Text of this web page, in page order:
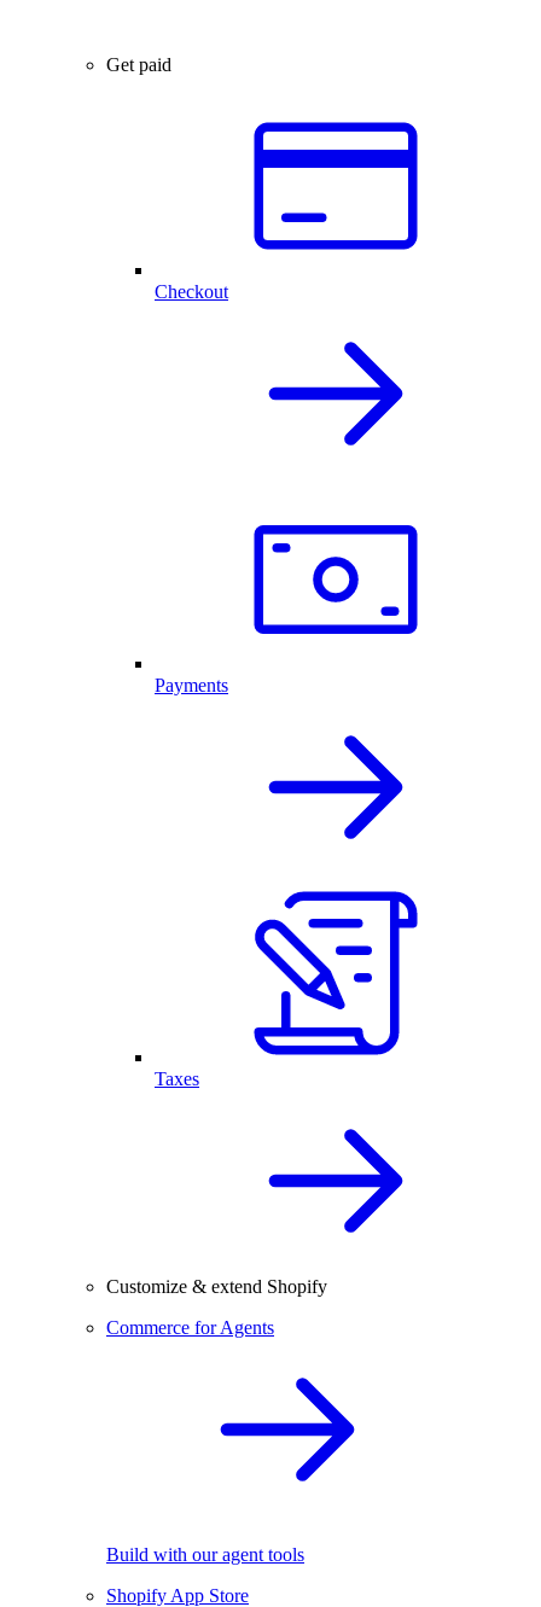
Get paid
Checkout
Payments
Taxes
Customize & extend Shopify
Commerce for Agents
Build with our agent tools
Shopify App Store